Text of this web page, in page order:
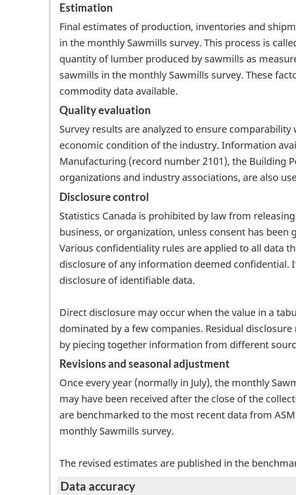
Estimation
Final estimates of production, inventories and
in the monthly Sawmills survey. This process is
quantity of lumber produced by sawmills as
sawmills in the monthly Sawmills survey. These
commodity data available.
Quality evaluation
Survey results are analyzed to ensure
economic condition of the industry. Information
Manufacturing (record number 2101), the Building
organizations and industry associations, are also
Disclosure control
Statistics Canada is prohibited by law from
business, or organization, unless consent has
Various confidentiality rules are applied to all data
disclosure of any information deemed confidential.
disclosure of identifiable data.
Direct disclosure may occur when the value in a
dominated by a few companies. Residual
by piecing together information from different
Revisions and seasonal adjustment
Once every year (normally in July), the monthly
may have been received after the close of the
are benchmarked to the most recent data from
monthly Sawmills survey.
The revised estimates are published in the
Data accuracy